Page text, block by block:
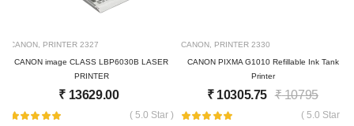
CANON PRINTER 2327
CANON image CLASS LBP6030B LASER
PRINTER
₹ 13629.00
( 5.0 Star )
CANON PRINTER 2330
CANON PIXMA G1010 Refillable Ink Tank
Printer
₹ 10305.75 ₹10795
( 5.0 Star )